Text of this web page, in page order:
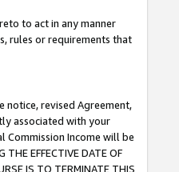
to act in any manner
rules or requirements that
notice, revised Agreement,
associated with your
Commission Income will be
EFFECTIVE DATE OF
IS TO TERMINATE THIS